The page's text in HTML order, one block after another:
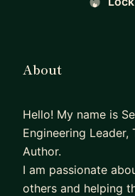
About
Hello! My name is
Engineering Leader,
Author.
I am passionate
others and helping